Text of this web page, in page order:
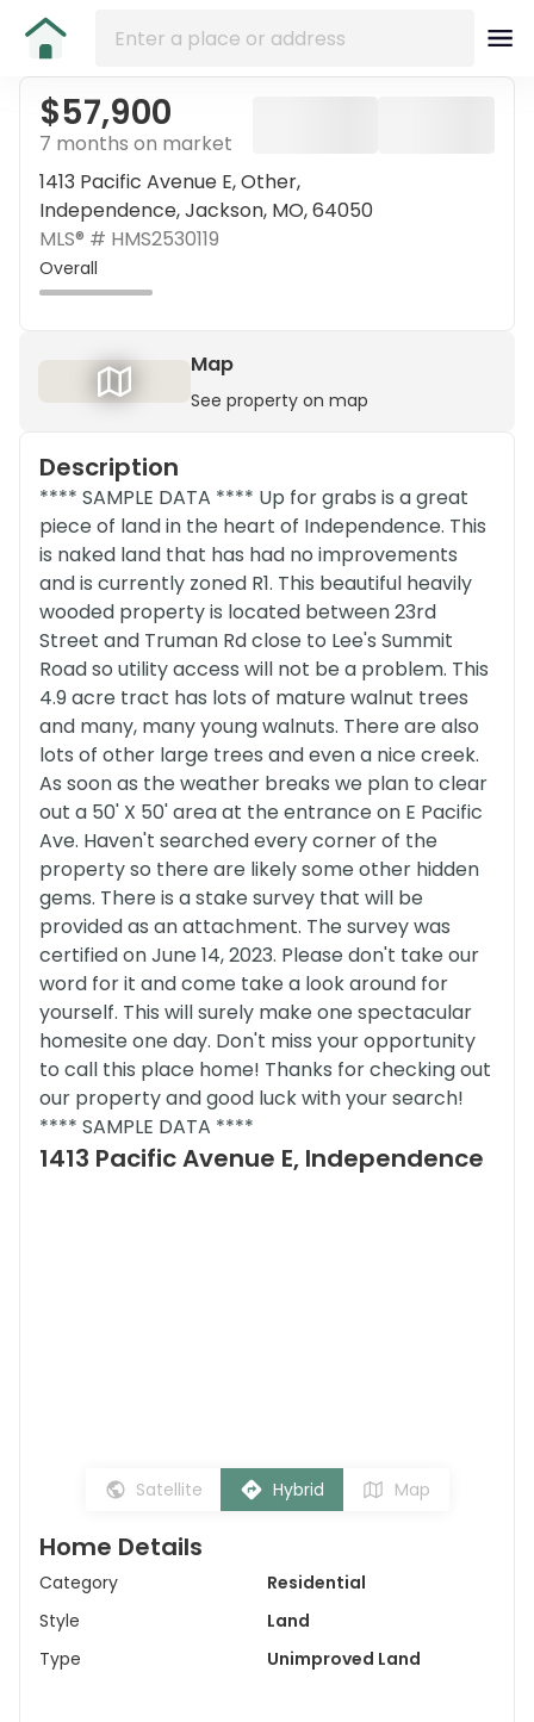
$57,900
7 months on market
1413 Pacific Avenue E, Other,
Independence, Jackson, MO, 64050
MLS® # HMS2530119
Overall
Map
See property on map
Description
**** SAMPLE DATA **** Up for grabs is a great
piece of land in the heart of Independence. This
is naked land that has had no improvements
and is currently zoned R1. This beautiful heavily
wooded property is located between 23rd
Street and Truman Rd close to Lee's Summit
Road so utility access will not be a problem. This
4.9 acre tract has lots of mature walnut trees
and many, many young walnuts. There are also
lots of other large trees and even a nice creek.
As soon as the weather breaks we plan to clear
out a 50' X 50' area at the entrance on E Pacific
Ave. Haven't searched every corner of the
property so there are likely some other hidden
gems. There is a stake survey that will be
provided as an attachment. The survey was
certified on June 14, 2023. Please don't take our
word for it and come take a look around for
yourself. This will surely make one spectacular
homesite one day. Don't miss your opportunity
to call this place home! Thanks for checking out
our property and good luck with your search!
**** SAMPLE DATA ****
1413 Pacific Avenue E, Independence
Satellite Hybrid Map
Home Details
Category
Residential
Style
Land
Type
Unimproved Land